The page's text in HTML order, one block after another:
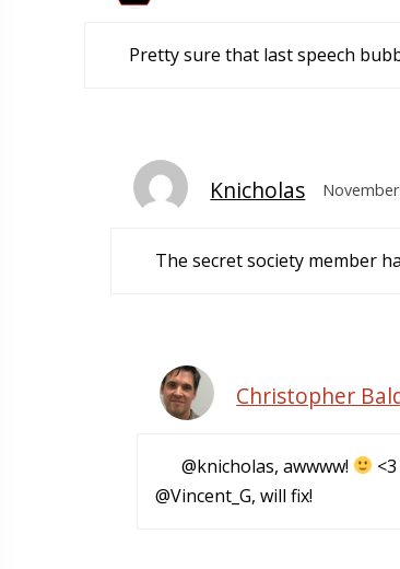
Pretty sure that last speech
Knicholas
The secret society member
Christopher
@knicholas, awwww!
<3
@Vincent_G, will fix!